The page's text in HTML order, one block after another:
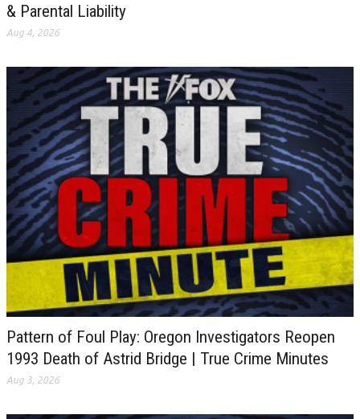
& Parental Liability
Aug 4, 2026
Pattern of Foul Play: Oregon Investigators Reopen
1993 Death of Astrid Bridge | True Crime Minutes
Aug 3, 2026